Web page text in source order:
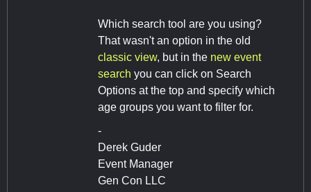
Which search tool are you using?
That wasn't an option in the old
classic view, but in the new event
search you can click on Search
Options at the top and specify which
age groups you want to filter for.
-
Derek Guder
Event Manager
Gen Con LLC